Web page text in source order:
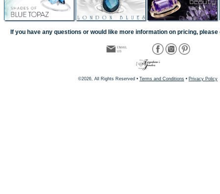
If you have any questions or would like more information on pricing, please
©2026, All Rights Reserved • Terms and Conditions • Privacy Policy